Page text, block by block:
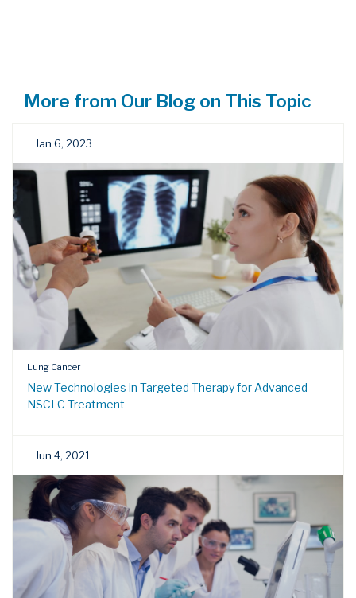
More from Our Blog on This Topic
Jan 6, 2023
Lung Cancer
New Technologies in Targeted Therapy for Advanced
NSCLC Treatment
Jun 4, 2021